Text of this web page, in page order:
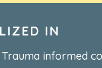
IN
informed